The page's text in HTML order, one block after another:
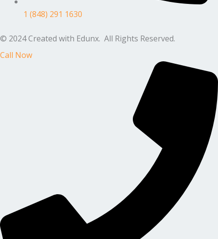
1 (848) 291 1630
© 2024 Created with Edunx. All Rights Reserved.
Call Now